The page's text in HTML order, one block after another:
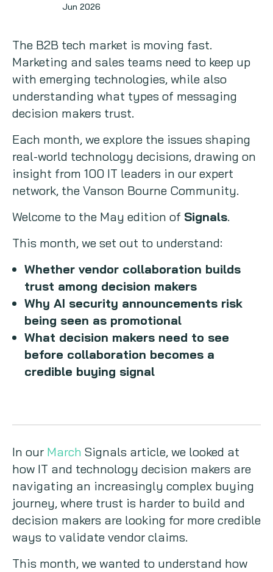
Jun 2026
The B2B tech market is moving fast.
Marketing and sales teams need to keep up
with emerging technologies, while also
understanding what types of messaging
decision makers trust.
Each month, we explore the issues shaping
real-world technology decisions, drawing on
insight from 100 IT leaders in our expert
network, the Vanson Bourne Community.
Welcome to the May edition of Signals.
This month, we set out to understand:
Whether vendor collaboration builds
trust among decision makers
Why AI security announcements risk
being seen as promotional
What decision makers need to see
before collaboration becomes a
credible buying signal
In our March Signals article, we looked at
how IT and technology decision makers are
navigating an increasingly complex buying
journey, where trust is harder to build and
decision makers are looking for more credible
ways to validate vendor claims.
This month, we wanted to understand how
Event speaking
VB Community